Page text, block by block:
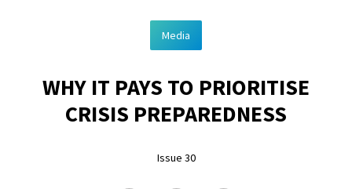
ABOUT
ADVERTISING
CONTRIBUTE
SUBSCRIBE
Media
WHY IT PAYS TO PRIORITISE
CRISIS PREPAREDNESS
Issue 30